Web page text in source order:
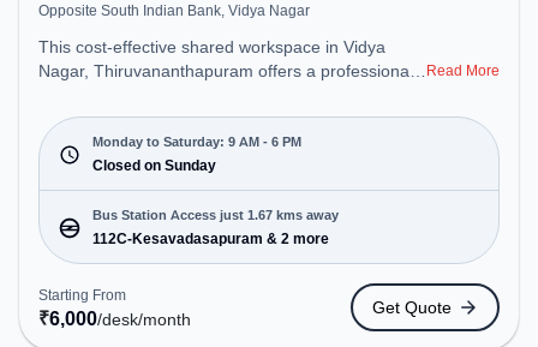
Opposite South Indian Bank, Vidya Nagar
This cost-effective shared workspace in Vidya
Nagar, Thiruvananthapuram offers a professional
South Indian Bank. Starting at ₹6000/month, the
space is open Mon-Sat(9 AM to 6 PM) and closed
on Sun. It is ideal for startups, SMEs, and
enterprises, offering Dedicated Desk to cater to
various needs. Conveniently located near Bus
Station: 112C-Kesavadasapuram, Railway Station:
Thiruvananthapuram Pettah, the coworking space
provides easy access to public transport.
Amenities: The space includes Meeting Room,
Wifi, Air Conditioning to ensure a productive work
Read More
Monday to Saturday: 9 AM - 6 PM
Closed on Sunday
Bus Station Access just 1.67 kms away
112C-Kesavadasapuram & 2 more
Starting From
₹6,000/desk/month
Get Quote